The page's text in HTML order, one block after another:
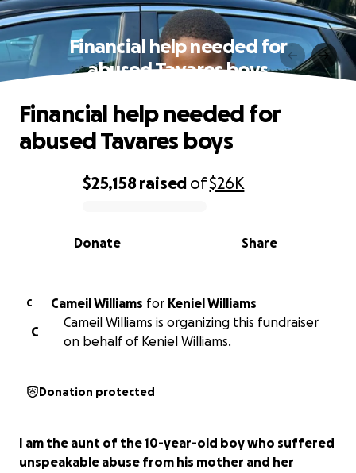
Financial help needed for
abused Tavares boys
0% complete
$25,158 raised of$26K
Share
Donate
Financial help needed for
abused Tavares boys
C Cameil Williams for Keniel Williams
C
Cameil Williams is organizing this fundraiser
on behalf of Keniel Williams.
Donation protected
I am the aunt of the 10-year-old boy who suffered
unspeakable abuse from his mother and her